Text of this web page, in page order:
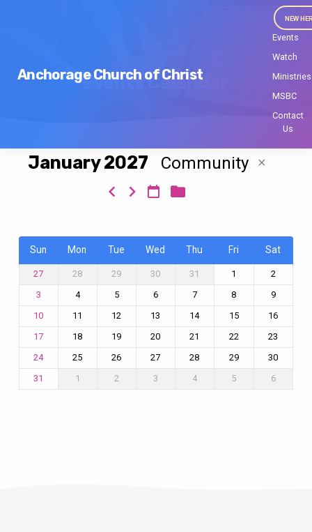
Anchorage Church of Christ
NEW
Events
Watch
Ministries
MSBC
Contact
Us
Events Calendar
January 2027 Community
Sun Mon Tue Wed Thu Fri Sat
27 28 29 30 31 1 2
3 4 5 6 7 8 9
10 11 12 13 14 15 16
17 18 19 20 21 22 23
24 25 26 27 28 29 30
31 1 2 3 4 5 6